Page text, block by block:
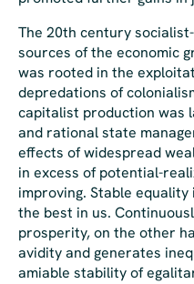
The 20th century
sources of the economic
was rooted in the
depredations of
capitalist production was
and rational state
effects of widespread
in excess of potential-
improving. Stable equality
the best in us.
prosperity, on the other
avidity and generates
amiable stability of